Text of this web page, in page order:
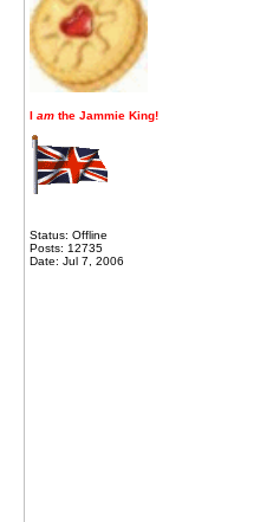
I am the Jammie King!
Status: Offline
Posts: 12735
Date: Jul 7, 2006